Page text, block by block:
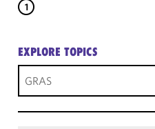
1
EXPLORE TOPICS
GRAS